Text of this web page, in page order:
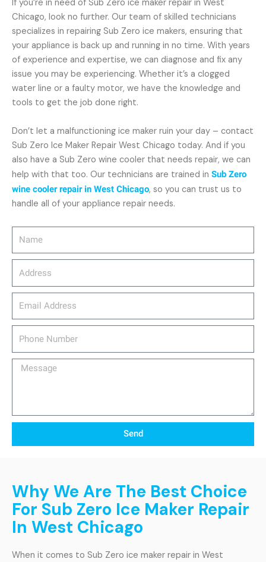
Message
Send
If you’re in need of Sub Zero ice maker repair in West
Chicago, look no further. Our team of skilled technicians
specializes in repairing Sub Zero ice makers, ensuring that
your appliance is back up and running in no time. With years
of experience and expertise, we can diagnose and fix any
issue you may be experiencing. Whether it’s a clogged
water line or a faulty motor, we have the knowledge and
tools to get the job done right.
Don’t let a malfunctioning ice maker ruin your day – contact
Sub Zero Ice Maker Repair West Chicago today. And if you
also have a Sub Zero wine cooler that needs repair, we can
help with that too. Our technicians are trained in Sub Zero
wine cooler repair in West Chicago, so you can trust us to
handle all of your appliance repair needs.
Why We Are The Best Choice
For Sub Zero Ice Maker Repair
In West Chicago
When it comes to Sub Zero ice maker repair in West